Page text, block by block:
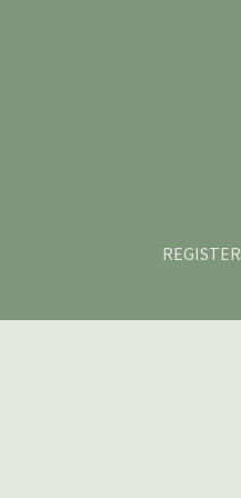
REGISTER